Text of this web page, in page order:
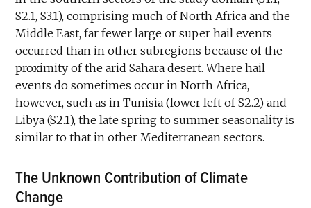
S2.1, S3.1), comprising much of North Africa and the
Middle East, far fewer large or super hail events
occurred than in other subregions because of the
proximity of the arid Sahara desert. Where hail
events do sometimes occur in North Africa,
however, such as in Tunisia (lower left of S2.2) and
Libya (S2.1), the late spring to summer seasonality is
similar to that in other Mediterranean sectors.
The Unknown Contribution of Climate
Change